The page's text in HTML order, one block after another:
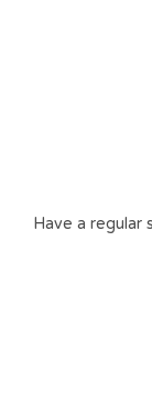
the
It
bad
scores
Cash Panda
like you